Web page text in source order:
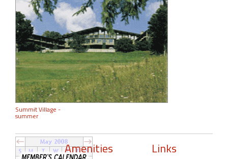
Summit Village -
summer
Amenities Links